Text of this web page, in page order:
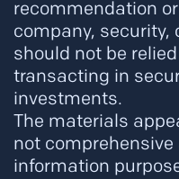
recommendation
company, security,
should not be
transacting in
investments.
The materials
not comprehensive
information